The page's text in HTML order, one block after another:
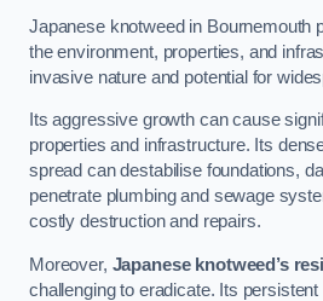
Japanese knotweed in Bournemouth
the environment, properties, and
invasive nature and potential for
Its aggressive growth can cause
properties and infrastructure. Its
spread can destabilise foundations,
penetrate plumbing and sewage
costly destruction and repairs.
Moreover, Japanese knotweed’s
challenging to eradicate. Its